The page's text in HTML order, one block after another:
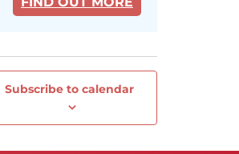
NextEvents
Subscribe to calendar